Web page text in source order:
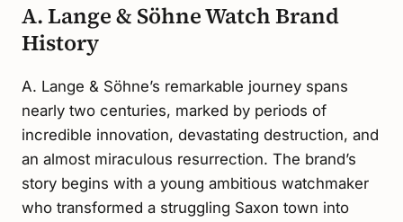
A. Lange & Söhne Watch Brand
History
A. Lange & Söhne’s remarkable journey spans
nearly two centuries, marked by periods of
incredible innovation, devastating destruction, and
an almost miraculous resurrection. The brand’s
story begins with a young ambitious watchmaker
who transformed a struggling Saxon town into